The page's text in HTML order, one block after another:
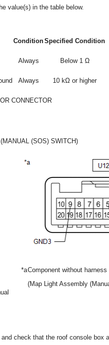
value(s) in the table below.
ConditionSpecified Condition
Always Below 1 Ω
Always 10 kΩ or higher
CONNECTOR
(SOS) SWITCH)
*aComponent without harness
(Map Light Assembly
check that the roof console box